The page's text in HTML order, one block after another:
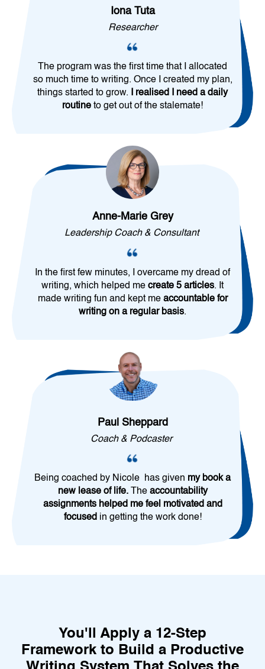
Iona Tuta
Researcher
The program was the first time that I allocated
so much time to writing. Once I created my plan,
things started to grow. I realised I need a daily
routine to get out of the stalemate!
Anne-Marie Grey
Leadership Coach & Consultant
In the first few minutes, I overcame my dread of
writing, which helped me create 5 articles. It
made writing fun and kept me accountable for
writing on a regular basis.
Paul Sheppard
Coach & Podcaster
Being coached by Nicole has given my book a
new lease of life. The accountability
assignments helped me feel motivated and
focusedin getting the work done!
You'll Apply a 12-Step
Framework to Build a Productive